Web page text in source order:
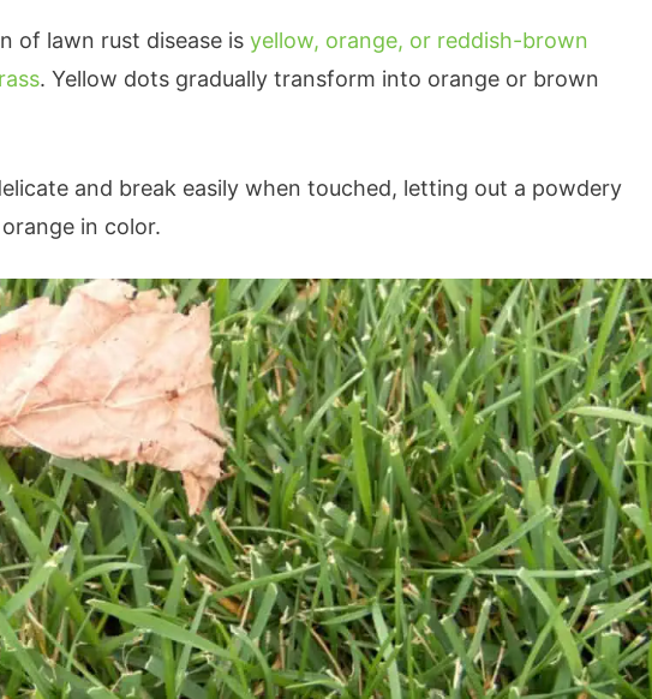
of lawn rust disease is yellow, orange, or reddish-brown
. Yellow dots gradually transform into orange or brown
and break easily when touched, letting out a powdery
in color.